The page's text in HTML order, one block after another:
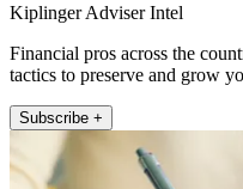
Kiplinger Adviser Intel
Financial pros across the
tactics to preserve and grow
Subscribe +